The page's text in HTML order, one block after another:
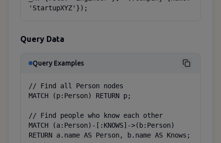
'StartupXYZ'});
Query Data
Query Examples
// Find all Person nodes
MATCH (p:Person) RETURN p;
// Find people who know each other
MATCH (a:Person)-[:KNOWS]->(b:Person)
RETURN a.name AS Person, b.name AS Knows;